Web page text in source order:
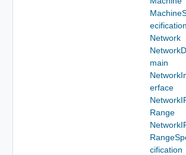
ecification
Network
main
erface
Range
cification